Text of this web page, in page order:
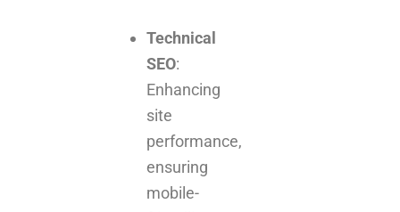
Technical
SEO:
Enhancing
site
performance,
ensuring
mobile-